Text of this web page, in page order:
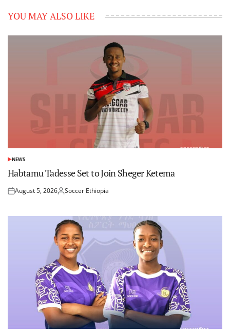
YOU MAY ALSO LIKE
POSTED
NEWS
Habtamu Tadesse Set to Join Sheger Ketema
Posted
August 5, 2026Posted
Soccer Ethiopia